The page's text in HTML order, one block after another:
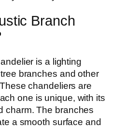
Branch
is a lighting
branches and other
chandeliers are
one is unique, with its
charm. The branches
a smooth surface and